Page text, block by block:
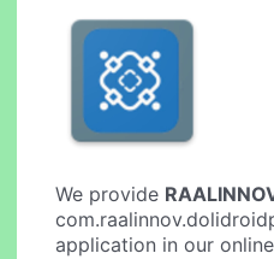
We provide
application in our